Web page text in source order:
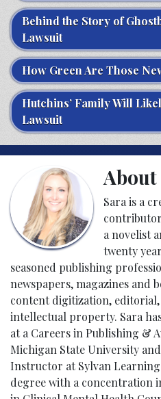
Behind the Story of
Lawsuit
How Green Are Those
Hutchins’ Family Will
Lawsuit
About
Sara is a
a novelist
twenty
seasoned publishing
newspapers, magazines and
content digitization, editorial,
intellectual property. Sara
at a Careers in Publishing &
Michigan State University
Instructor at Sylvan Learning
degree with a concentration